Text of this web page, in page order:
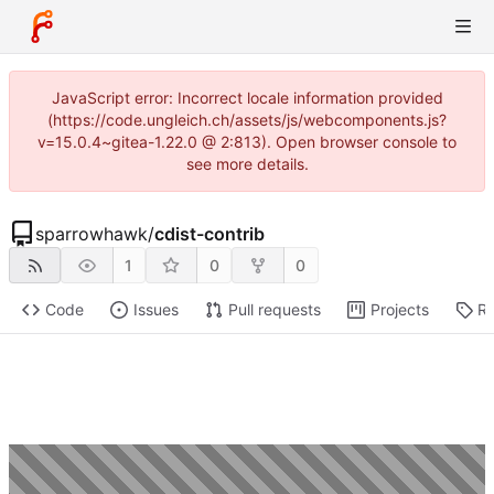
JavaScript error: Incorrect locale information provided
(https://code.ungleich.ch/assets/js/webcomponents.js?
v=15.0.4~gitea-1.22.0 @ 2:813). Open browser console to
see more details.
sparrowhawk/cdist-contrib
1 0 0
Code Issues Pull requests Projects